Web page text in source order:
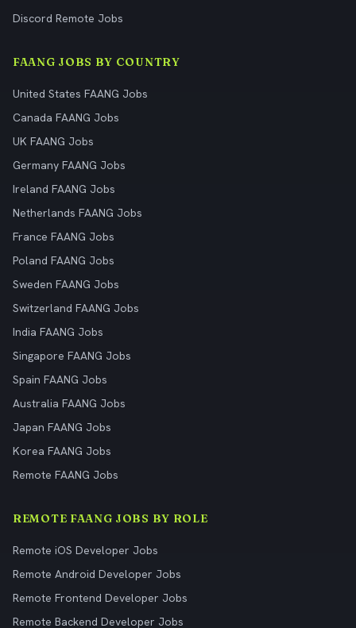
Discord Remote Jobs
FAANG JOBS BY COUNTRY
United States FAANG Jobs
Canada FAANG Jobs
UK FAANG Jobs
Germany FAANG Jobs
Ireland FAANG Jobs
Netherlands FAANG Jobs
France FAANG Jobs
Poland FAANG Jobs
Sweden FAANG Jobs
Switzerland FAANG Jobs
India FAANG Jobs
Singapore FAANG Jobs
Spain FAANG Jobs
Australia FAANG Jobs
Japan FAANG Jobs
Korea FAANG Jobs
Remote FAANG Jobs
REMOTE FAANG JOBS BY ROLE
Remote iOS Developer Jobs
Remote Android Developer Jobs
Remote Frontend Developer Jobs
Remote Backend Developer Jobs